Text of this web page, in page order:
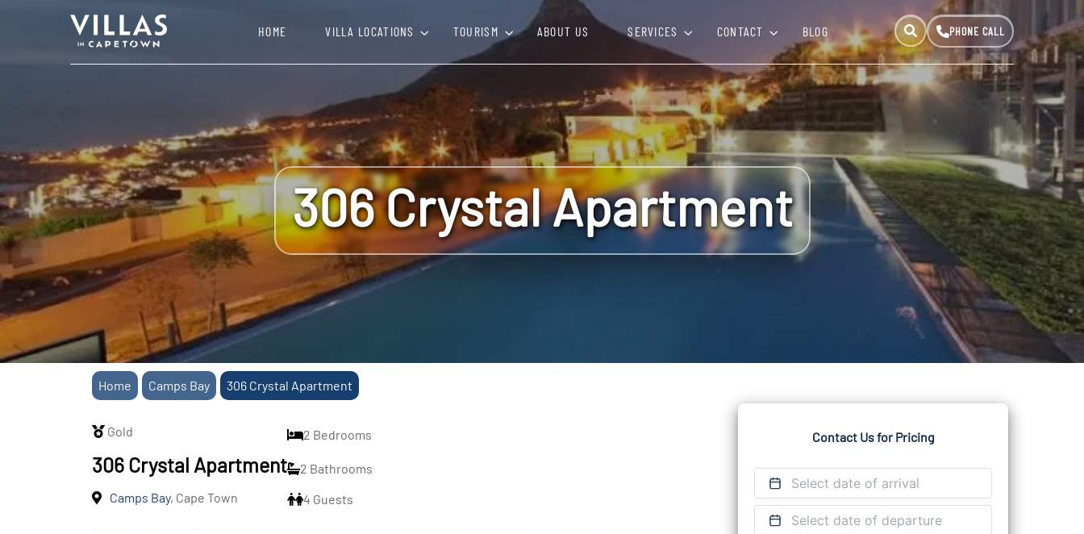
HOME VILLA LOCATIONS TOURISM ABOUT US SERVICES CONTACT BLOG
306 Crystal Apartment
Home Camps Bay 306 Crystal Apartment
Gold
306 Crystal Apartment
Camps Bay, Cape Town
2 Bedrooms
2 Bathrooms
4 Guests
Contact Us for Pricing